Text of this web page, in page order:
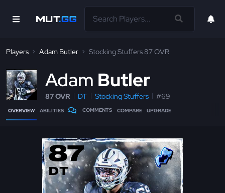
Players Adam Butler Stocking Stuffers 87 OVR
Adam Butler
87 OVR DT Stocking Stuffers #69
OVERVIEW ABILITIES COMMENTS COMPARE UPGRADE
87
DT